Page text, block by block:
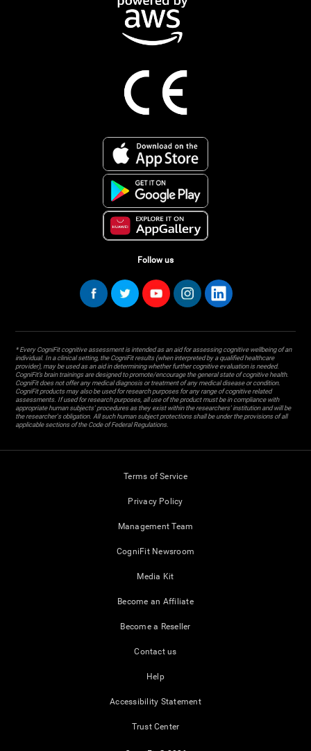
Follow us
* Every CogniFit cognitive assessment is intended as an aid for assessing cognitive wellbeing of an
individual. In a clinical setting, the CogniFit results (when interpreted by a qualified healthcare
provider), may be used as an aid in determining whether further cognitive evaluation is needed.
CogniFit’s brain trainings are designed to promote/encourage the general state of cognitive health.
CogniFit does not offer any medical diagnosis or treatment of any medical disease or condition.
CogniFit products may also be used for research purposes for any range of cognitive related
assessments. If used for research purposes, all use of the product must be in compliance with
appropriate human subjects' procedures as they exist within the researchers' institution and will be
the researcher's obligation. All such human subject protections shall be under the provisions of all
applicable sections of the Code of Federal Regulations.
Terms of Service
Privacy Policy
Management Team
CogniFit Newsroom
Media Kit
Become an Affiliate
Become a Reseller
Contact us
Help
Accessibility Statement
Trust Center